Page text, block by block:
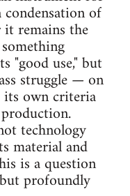
of
remains the
"good use," but
struggle — on
own criteria
technology
material and
is a question
profoundly